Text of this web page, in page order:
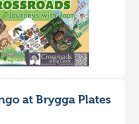
at Brygga Plates